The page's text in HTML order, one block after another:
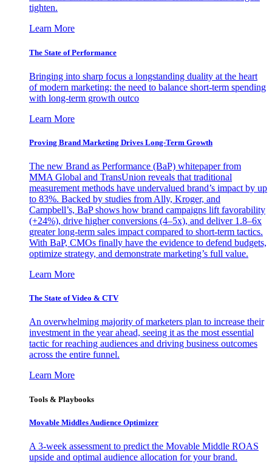
tighten.
Learn More
The State of Performance
Bringing into sharp focus a longstanding duality at the heart
of modern marketing: the need to balance short-term spending
with long-term growth outco
Learn More
Proving Brand Marketing Drives Long-Term Growth
The new Brand as Performance (BaP) whitepaper from
MMA Global and TransUnion reveals that traditional
measurement methods have undervalued brand’s impact by up
to 83%. Backed by studies from Ally, Kroger, and
Campbell’s, BaP shows how brand campaigns lift favorability
(+24%), drive higher conversions (4–5x), and deliver 1.8–6x
greater long-term sales impact compared to short-term tactics.
With BaP, CMOs finally have the evidence to defend budgets,
optimize strategy, and demonstrate marketing’s full value.
Learn More
The State of Video & CTV
An overwhelming majority of marketers plan to increase their
investment in the year ahead, seeing it as the most essential
tactic for reaching audiences and driving business outcomes
across the entire funnel.
Learn More
Tools & Playbooks
Movable Middles Audience Optimizer
A 3-week assessment to predict the Movable Middle ROAS
upside and optimal audience allocation for your brand.